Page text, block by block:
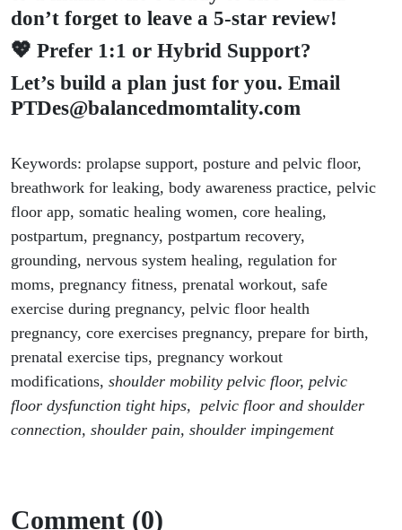
don’t forget to leave a 5-star review!
💖 Prefer 1:1 or Hybrid Support?
Let’s build a plan just for you. Email
PTDes@balancedmomtality.com
Keywords: prolapse support, posture and pelvic floor,
breathwork for leaking, body awareness practice, pelvic
floor app, somatic healing women, core healing,
postpartum, pregnancy, postpartum recovery,
grounding, nervous system healing, regulation for
moms, pregnancy fitness, prenatal workout, safe
exercise during pregnancy, pelvic floor health
pregnancy, core exercises pregnancy, prepare for birth,
prenatal exercise tips, pregnancy workout
modifications, shoulder mobility pelvic floor, pelvic
floor dysfunction tight hips, pelvic floor and shoulder
connection, shoulder pain, shoulder impingement
Comment (0)